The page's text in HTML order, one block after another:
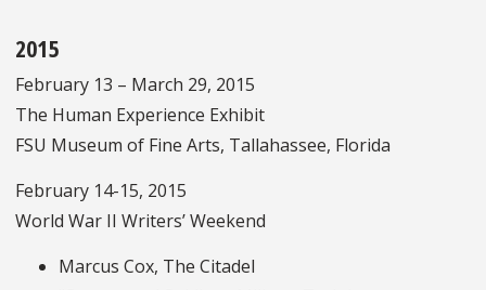
2015
February 13 – March 29, 2015
The Human Experience Exhibit
FSU Museum of Fine Arts, Tallahassee, Florida
February 14-15, 2015
World War II Writers’ Weekend
Marcus Cox, The Citadel